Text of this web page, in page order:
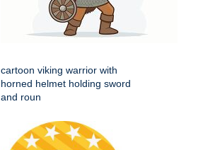
cartoon viking warrior with
horned helmet holding sword
and roun